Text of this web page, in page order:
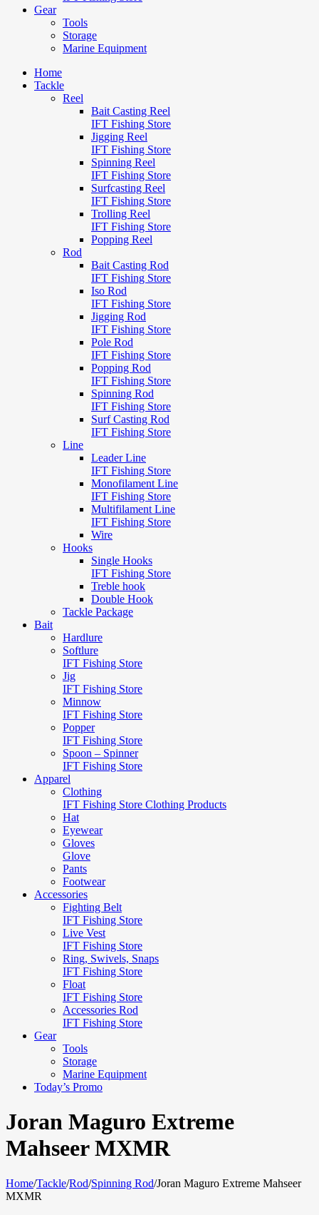
Gear
Tools
Storage
Marine Equipment
Home
Tackle
Reel
Bait Casting Reel
IFT Fishing Store
Jigging Reel
IFT Fishing Store
Spinning Reel
IFT Fishing Store
Surfcasting Reel
IFT Fishing Store
Trolling Reel
IFT Fishing Store
Popping Reel
Rod
Bait Casting Rod
IFT Fishing Store
Iso Rod
IFT Fishing Store
Jigging Rod
IFT Fishing Store
Pole Rod
IFT Fishing Store
Popping Rod
IFT Fishing Store
Spinning Rod
IFT Fishing Store
Surf Casting Rod
IFT Fishing Store
Line
Leader Line
IFT Fishing Store
Monofilament Line
IFT Fishing Store
Multifilament Line
IFT Fishing Store
Wire
Hooks
Single Hooks
IFT Fishing Store
Treble hook
Double Hook
Tackle Package
Bait
Hardlure
Softlure
IFT Fishing Store
Jig
IFT Fishing Store
Minnow
IFT Fishing Store
Popper
IFT Fishing Store
Spoon – Spinner
IFT Fishing Store
Apparel
Clothing
IFT Fishing Store Clothing Products
Hat
Eyewear
Gloves
Glove
Pants
Footwear
Accessories
Fighting Belt
IFT Fishing Store
Live Vest
IFT Fishing Store
Ring, Swivels, Snaps
IFT Fishing Store
Float
IFT Fishing Store
Accessories Rod
IFT Fishing Store
Gear
Tools
Storage
Marine Equipment
Today’s Promo
Joran Maguro Extreme
Mahseer MXMR
Home/Tackle/Rod/Spinning Rod/Joran Maguro Extreme Mahseer
MXMR